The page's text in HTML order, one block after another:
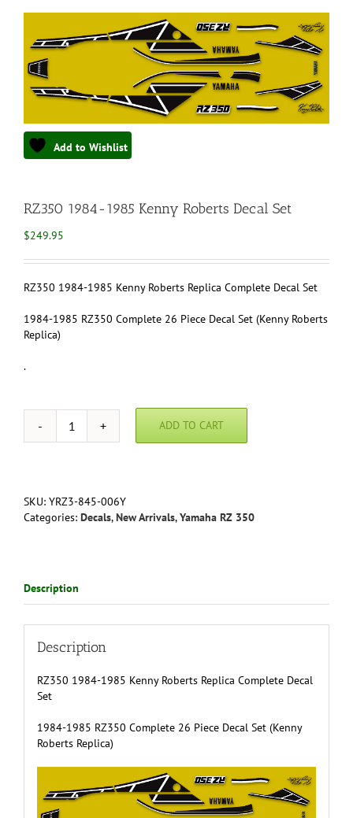
Add to Wishlist
RZ350 1984-1985 Kenny Roberts Decal Set
$249.95
RZ350 1984-1985 Kenny Roberts Replica Complete Decal Set
1984-1985 RZ350 Complete 26 Piece Decal Set (Kenny Roberts
Replica)
.
RZ350
Roberts
Decal
ADD TO CART
SKU: YRZ3-845-006Y
Categories: Decals,New Arrivals,Yamaha RZ 350
Description
Description
RZ350 1984-1985 Kenny Roberts Replica Complete Decal
Set
1984-1985 RZ350 Complete 26 Piece Decal Set (Kenny
Roberts Replica)